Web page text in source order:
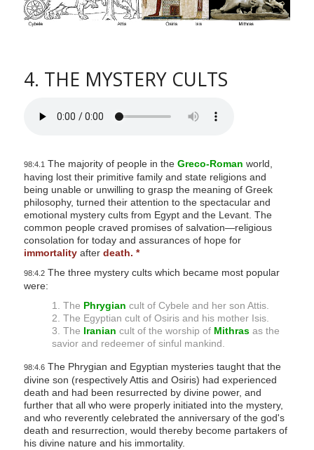
4. THE MYSTERY CULTS
98:4.1 The majority of people in the Greco-Roman world,
having lost their primitive family and state religions and
being unable or unwilling to grasp the meaning of Greek
philosophy, turned their attention to the spectacular and
emotional mystery cults from Egypt and the Levant. The
common people craved promises of salvation—religious
consolation for today and assurances of hope for
immortalityafter death. *
98:4.2The three mystery cults which became most popular
were:
1. The Phrygian cult of Cybele and her son Attis.
2. The Egyptian cult of Osiris and his mother Isis.
3. The Iranian cult of the worship of Mithrasas the
savior and redeemer of sinful mankind.
98:4.6The Phrygian and Egyptian mysteries taught that the
divine son (respectively Attis and Osiris) had experienced
death and had been resurrected by divine power, and
further that all who were properly initiated into the mystery,
and who reverently celebrated the anniversary of the god's
death and resurrection, would thereby become partakers of
his divine nature and his immortality.